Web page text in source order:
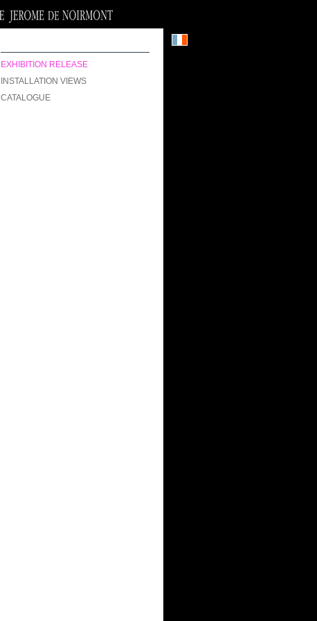
EXHIBITION RELEASE
INSTALLATION VIEWS
CATALOGUE